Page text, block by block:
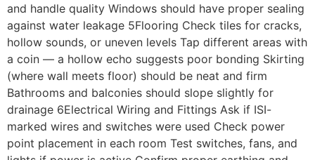
and handle quality Windows should have proper sealing
against water leakage 5Flooring Check tiles for cracks,
hollow sounds, or uneven levels Tap different areas with
a coin — a hollow echo suggests poor bonding Skirting
(where wall meets floor) should be neat and firm
Bathrooms and balconies should slope slightly for
drainage 6Electrical Wiring and Fittings Ask if ISI-
marked wires and switches were used Check power
point placement in each room Test switches, fans, and